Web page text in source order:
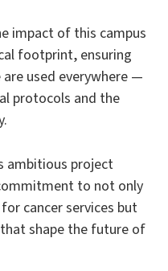
impact of this campus
footprint, ensuring
used everywhere —
protocols and the
ambitious project
to not only
cancer services but
shape the future of